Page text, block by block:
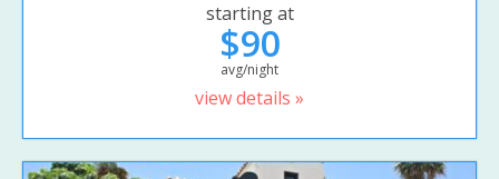
starting at
$90
avg/night
view details »